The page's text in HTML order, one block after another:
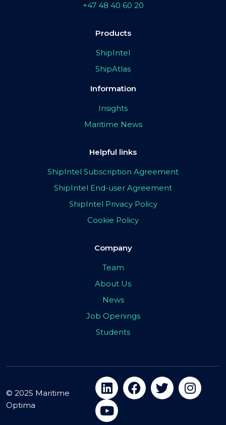
+47 48 40 60 20
Products
ShipIntel
ShipAtlas
Information
Insights
Maritime News
Helpful links
ShipIntel Subscription Agreement
ShipIntel End-user Agreement
ShipIntel Privacy Policy
Cookie Policy
Company
Team
About Us
News
Job Openings
Students
© 2025 Maritime
Optima